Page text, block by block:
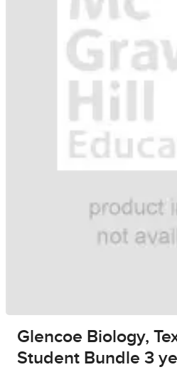
Glencoe Biology,
Student Bundle 3